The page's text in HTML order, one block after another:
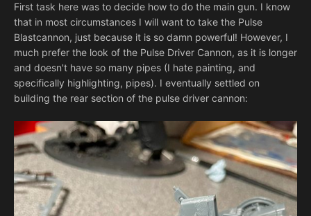
First task here was to decide how to do the main gun. I know
that in most circumstances I will want to take the Pulse
Blastcannon, just because it is so damn powerful! However, I
much prefer the look of the Pulse Driver Cannon, as it is longer
and doesn't have so many pipes (I hate painting, and
specifically highlighting, pipes). I eventually settled on
building the rear section of the pulse driver cannon: